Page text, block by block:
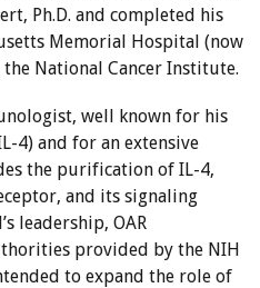
Ph.D. and completed his
Memorial Hospital (now
National Cancer Institute.
well known for his
4) and for an extensive
the purification of IL-4,
and its signaling
leadership, OAR
provided by the NIH
to expand the role of